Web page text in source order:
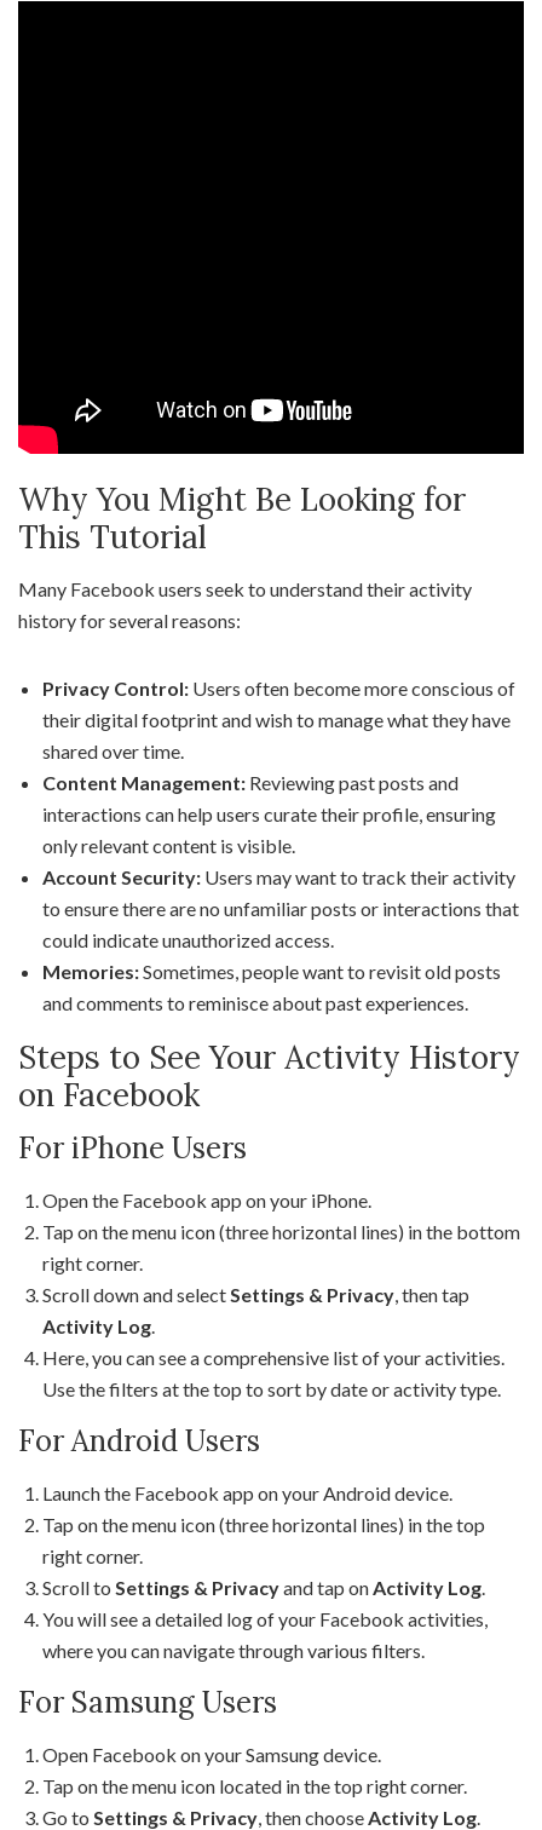
Why You Might Be Looking for
This Tutorial
Many Facebook users seek to understand their activity
history for several reasons:
Privacy Control: Users often become more conscious of
their digital footprint and wish to manage what they have
shared over time.
Content Management: Reviewing past posts and
interactions can help users curate their profile, ensuring
only relevant content is visible.
Account Security: Users may want to track their activity
to ensure there are no unfamiliar posts or interactions that
could indicate unauthorized access.
Memories:Sometimes, people want to revisit old posts
and comments to reminisce about past experiences.
Steps to See Your Activity History
on Facebook
For iPhone Users
Open the Facebook app on your iPhone.
Tap on the menu icon (three horizontal lines) in the bottom
right corner.
Scroll down and selectSettings & Privacy, then tap
Activity Log.
Here, you can see a comprehensive list of your activities.
Use the filters at the top to sort by date or activity type.
For Android Users
Launch the Facebook app on your Android device.
Tap on the menu icon (three horizontal lines) in the top
right corner.
Scroll to Settings & Privacyand tap onActivity Log.
You will see a detailed log of your Facebook activities,
where you can navigate through various filters.
For Samsung Users
Open Facebook on your Samsung device.
Tap on the menu icon located in the top right corner.
Go to Settings & Privacy, then chooseActivity Log.